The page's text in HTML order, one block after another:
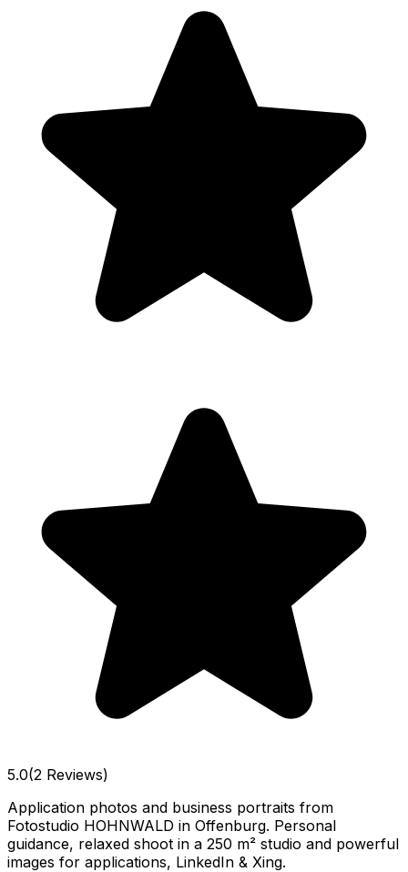
5.0(2 Reviews)
Application photos and business portraits from
Fotostudio HOHNWALD in Offenburg. Personal
guidance, relaxed shoot in a 250 m² studio and powerful
images for applications, LinkedIn & Xing.